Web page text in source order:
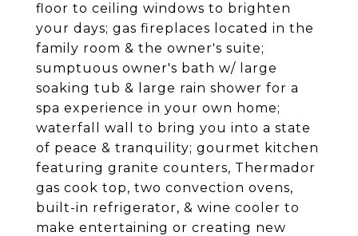
floor to ceiling windows to brighten
your days; gas fireplaces located in the
family room & the owner's suite;
sumptuous owner's bath w/ large
soaking tub & large rain shower for a
spa experience in your own home;
waterfall wall to bring you into a state
of peace & tranquility; gourmet kitchen
featuring granite counters, Thermador
gas cook top, two convection ovens,
built-in refrigerator, & wine cooler to
make entertaining or creating new